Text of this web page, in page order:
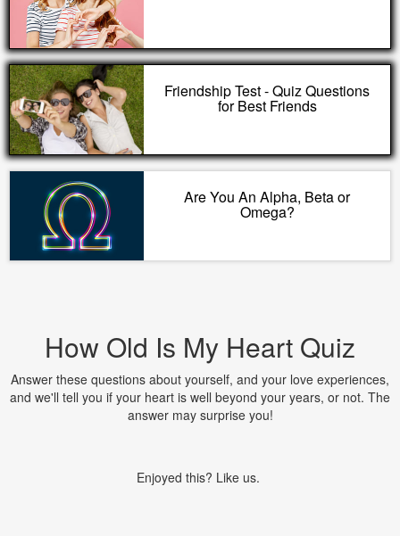
Friendship Test - Quiz Questions
for Best Friends
Are You An Alpha, Beta or
Omega?
How Old Is My Heart Quiz
Answer these questions about yourself, and your love experiences,
and we'll tell you if your heart is well beyond your years, or not. The
answer may surprise you!
Enjoyed this? Like us.